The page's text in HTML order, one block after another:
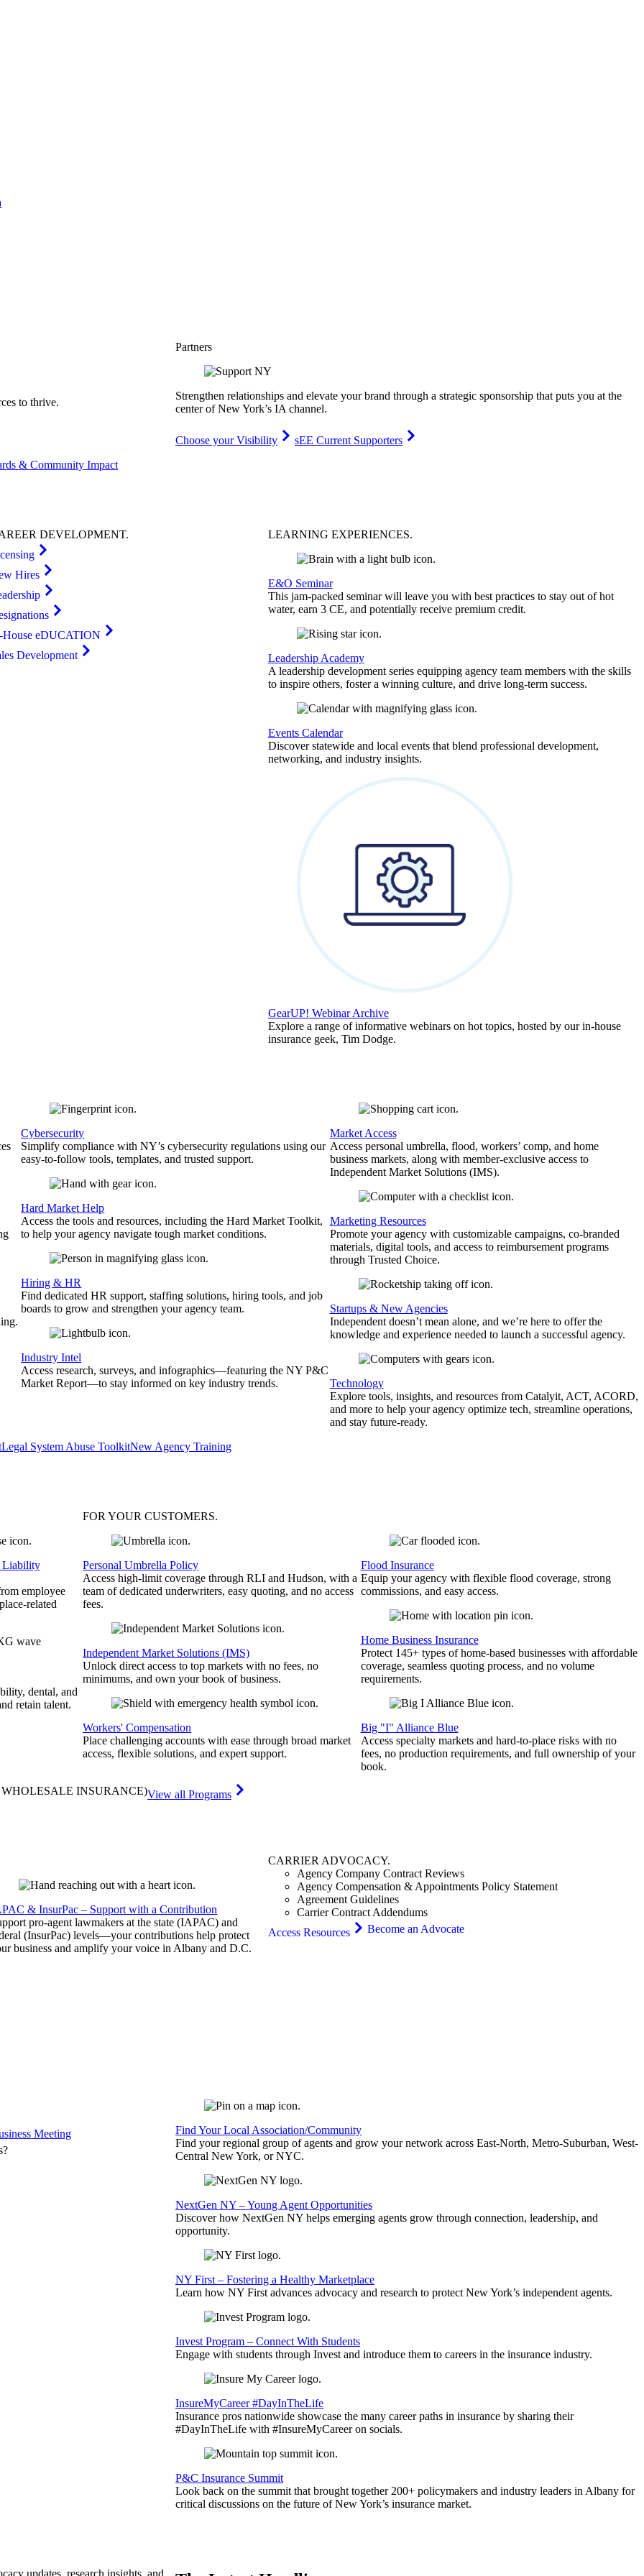
to thrive.
Partners
Strengthen relationships and elevate your brand through a strategic sponsorship that puts you at the
center of New York’s IA channel.
Choose your Visibility
sEE Current Supporters
& Community Impact
DEVELOPMENT.
Hires
House eDUCATION
Development
LEARNING EXPERIENCES.
E&O Seminar
This jam-packed seminar will leave you with best practices to stay out of hot
water, earn 3 CE, and potentially receive premium credit.
Leadership Academy
A leadership development series equipping agency team members with the skills
to inspire others, foster a winning culture, and drive long-term success.
Events Calendar
Discover statewide and local events that blend professional development,
networking, and industry insights.
GearUP! Webinar Archive
Explore a range of informative webinars on hot topics, hosted by our in-house
insurance geek, Tim Dodge.
Cybersecurity
Simplify compliance with NY’s cybersecurity regulations using our
easy-to-follow tools, templates, and trusted support.
Hard Market Help
Access the tools and resources, including the Hard Market Toolkit,
to help your agency navigate tough market conditions.
Hiring & HR
Find dedicated HR support, staffing solutions, hiring tools, and job
boards to grow and strengthen your agency team.
Industry Intel
Access research, surveys, and infographics—featuring the NY P&C
Market Report—to stay informed on key industry trends.
Market Access
Access personal umbrella, flood, workers’ comp, and home
business markets, along with member-exclusive access to
Independent Market Solutions (IMS).
Marketing Resources
Promote your agency with customizable campaigns, co-branded
materials, digital tools, and access to reimbursement programs
through Trusted Choice.
Startups & New Agencies
Independent doesn’t mean alone, and we’re here to offer the
knowledge and experience needed to launch a successful agency.
Technology
Explore tools, insights, and resources from Catalyit, ACT, ACORD,
and more to help your agency optimize tech, streamline operations,
and stay future-ready.
Legal System Abuse ToolkitNew Agency Training
Liability
employee
related
dental, and
retain talent.
FOR YOURCUSTOMERS.
Personal Umbrella Policy
Access high-limit coverage through RLI and Hudson, with a
team of dedicated underwriters, easy quoting, and no access
fees.
Independent Market Solutions (IMS)
Unlock direct access to top markets with no fees, no
minimums, and own your book of business.
Workers' Compensation
Place challenging accounts with ease through broad market
access, flexible solutions, and expert support.
Flood Insurance
Equip your agency with flexible flood coverage, strong
commissions, and easy access.
Home Business Insurance
Protect 145+ types of home-based businesses with affordable
coverage, seamless quoting process, and no volume
requirements.
Big "I" Alliance Blue
Access specialty markets and hard-to-place risks with no
fees, no production requirements, and full ownership of your
book.
INSURANCE)View all Programs
& InsurPac – Support with a Contribution
pro-agent lawmakers at the state (IAPAC) and
(InsurPac) levels—your contributions help protect
business and amplify your voice in Albany and D.C.
CARRIER ADVOCACY.
Agency Company Contract Reviews
Agency Compensation & Appointments Policy Statement
Agreement Guidelines
Carrier Contract Addendums
Access Resources
Become an Advocate
Meeting
Find Your Local Association/Community
Find your regional group of agents and grow your network across East-North, Metro-Suburban, West-
Central New York, or NYC.
NextGen NY – Young Agent Opportunities
Discover how NextGen NY helps emerging agents grow through connection, leadership, and
opportunity.
NY First – Fostering a Healthy Marketplace
Learn how NY First advances advocacy and research to protect New York’s independent agents.
Invest Program – Connect With Students
Engage with students through Invest and introduce them to careers in the insurance industry.
InsureMyCareer #DayInTheLife
Insurance pros nationwide showcase the many career paths in insurance by sharing their
#DayInTheLife with #InsureMyCareer on socials.
P&C Insurance Summit
Look back on the summit that brought together 200+ policymakers and industry leaders in Albany for
critical discussions on the future of New York’s insurance market.
updates, research insights, and